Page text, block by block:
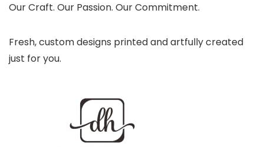
Our Craft. Our Passion. Our Commitment.
Fresh, custom designs printed and artfully created
just for you.